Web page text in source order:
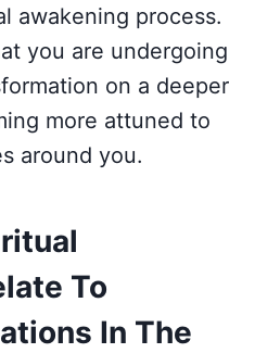
awakening process.
you are undergoing
on a deeper
more attuned to
around you.
To
In The